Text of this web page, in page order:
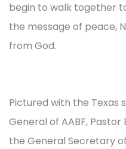
begin to walk together
the message of peace,
from God.
Pictured with the Texas
General of AABF,
the General Secretary